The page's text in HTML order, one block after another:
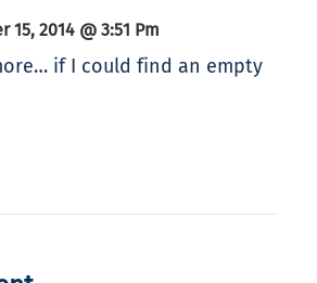
15, 2014 @ 3:51 Pm
if I could find an empty